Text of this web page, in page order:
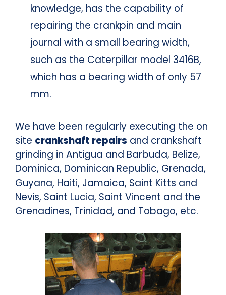
knowledge, has the capability of
repairing the crankpin and main
journal with a small bearing width,
such as the Caterpillar model 3416B,
which has a bearing width of only 57
mm.
We have been regularly executing the on
site crankshaft repairs and crankshaft
grinding in Antigua and Barbuda, Belize,
Dominica, Dominican Republic, Grenada,
Guyana, Haiti, Jamaica, Saint Kitts and
Nevis, Saint Lucia, Saint Vincent and the
Grenadines, Trinidad, and Tobago, etc.